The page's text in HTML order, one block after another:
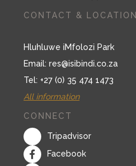
CONTACT & LOCATION
Hluhluwe iMfolozi Park
Email: res@isibindi.co.za
Tel: +27 (0) 35 474 1473
All information
CONNECT
Tripadvisor
Facebook